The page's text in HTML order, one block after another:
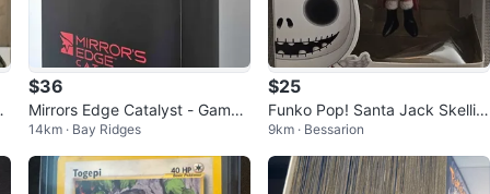
$36
Mirrors Edge Catalyst - Game
Statue
14km · Bay Ridges
$25
Funko Pop! Santa Jack Skellin
gton #72
9km · Bessarion